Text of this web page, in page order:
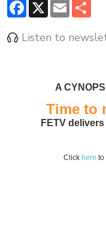
Facebook
X Email
Listen to
A
Time to
FETV
Click here to